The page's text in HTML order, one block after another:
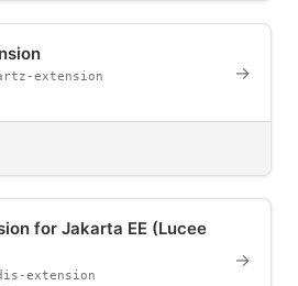
extension →
for Jakarta EE (Lucee
extension
→